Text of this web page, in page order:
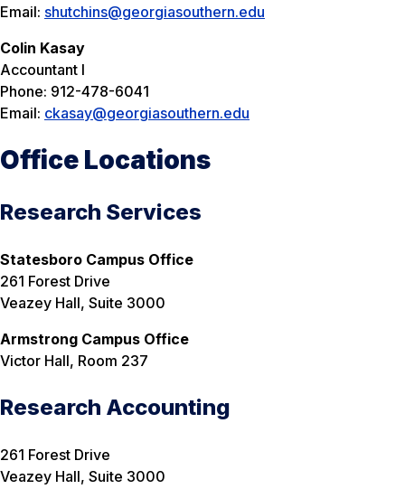
Email: shutchins@georgiasouthern.edu
Colin Kasay
Accountant I
Phone: 912-478-6041
Email: ckasay@georgiasouthern.edu
Office Locations
Research Services
Statesboro Campus Office
261 Forest Drive
Veazey Hall, Suite 3000
Armstrong Campus Office
Victor Hall, Room 237
Research Accounting
261 Forest Drive
Veazey Hall, Suite 3000